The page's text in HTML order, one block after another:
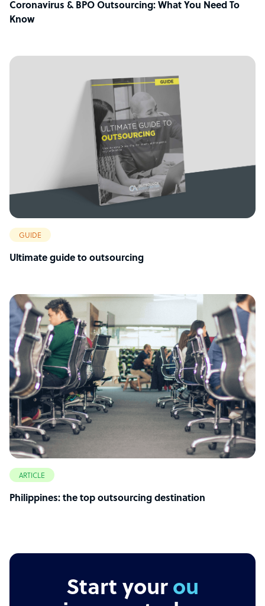
Coronavirus & BPO Outsourcing: What You Need To
Know
GUIDE
Ultimate guide to outsourcing
ARTICLE
Philippines: the top outsourcing destination
Start youroutsourc